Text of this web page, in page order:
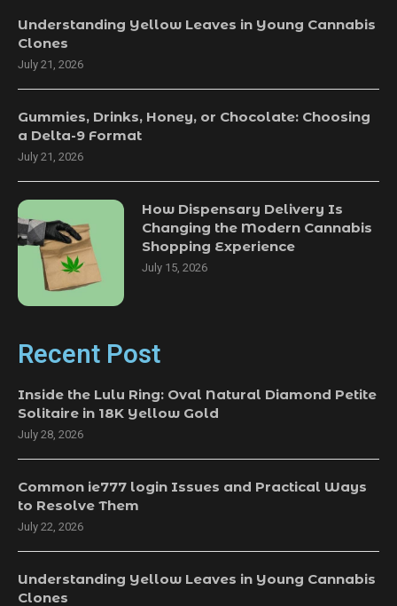
Understanding Yellow Leaves in Young Cannabis
Clones
July 21, 2026
Gummies, Drinks, Honey, or Chocolate: Choosing
a Delta-9 Format
July 21, 2026
How Dispensary Delivery Is
Changing the Modern Cannabis
Shopping Experience
July 15, 2026
Recent Post
Inside the Lulu Ring: Oval Natural Diamond Petite
Solitaire in 18K Yellow Gold
July 28, 2026
Common ie777 login Issues and Practical Ways
to Resolve Them
July 22, 2026
Understanding Yellow Leaves in Young Cannabis
Clones